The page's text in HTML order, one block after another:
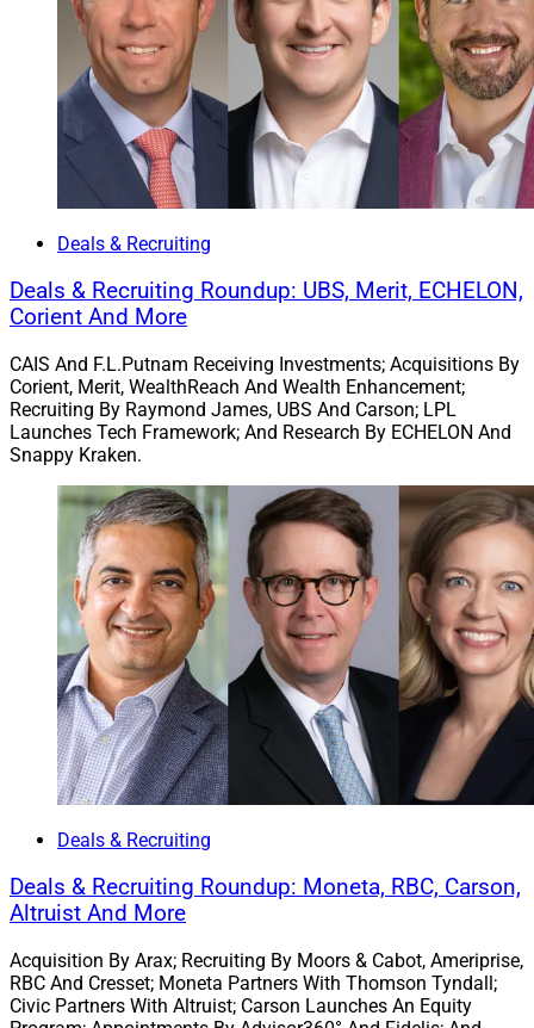
To learn more, view the press releasehere
Chris Latham, Deputy Managing Editor at Wealth
Solutions Report, can be reached at
clatham@wealthsolutionsreport.com
Deals & Recruiting
Deals & Recruiting Roundup: UBS, Merit, ECHELON,
Corient And More
CAIS And F.L.Putnam Receiving Investments; Acquisitions By
Corient, Merit, WealthReach And Wealth Enhancement;
Recruiting By Raymond James, UBS And Carson; LPL
Launches Tech Framework; And Research By ECHELON And
Snappy Kraken.
Deals & Recruiting
Deals & Recruiting Roundup: Moneta, RBC, Carson,
Altruist And More
Acquisition By Arax; Recruiting By Moors & Cabot, Ameriprise,
RBC And Cresset; Moneta Partners With Thomson Tyndall;
Civic Partners With Altruist; Carson Launches An Equity